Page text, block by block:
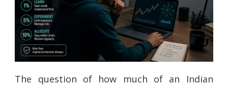
The question of how much of an Indian